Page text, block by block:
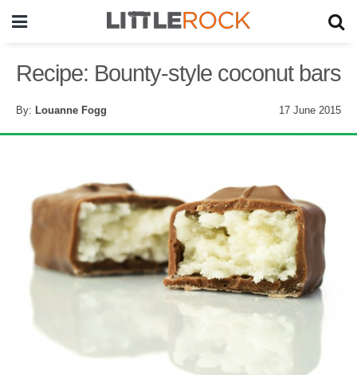
Recipe: Bounty-style coconut bars
By: Louanne Fogg 17 June 2015